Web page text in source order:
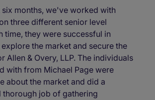
six months, we've worked with
three different senior level
time, they were successful in
the market and secure the
Allen & Overy, LLP. The individuals
with from Michael Page were
about the market and did a
thorough job of gathering